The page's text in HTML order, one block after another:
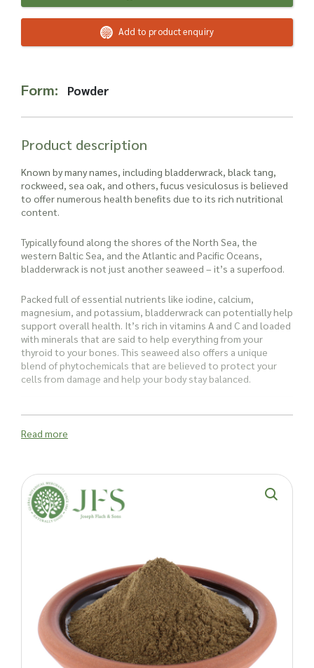
here.
Add to product enquiry
Form: Powder
Product description
Known by many names, including bladderwrack, black tang,
rockweed, sea oak, and others, fucus vesiculosus is believed
to offer numerous health benefits due to its rich nutritional
content.
Typically found along the shores of the North Sea, the
western Baltic Sea, and the Atlantic and Pacific Oceans,
bladderwrack is not just another seaweed – it’s a superfood.
Packed full of essential nutrients like iodine, calcium,
magnesium, and potassium, bladderwrack can potentially help
support overall health. It’s rich in vitamins A and C and loaded
with minerals that are said to help everything from your
thyroid to your bones. This seaweed also offers a unique
blend of phytochemicals that are believed to protect your
cells from damage and help your body stay balanced.
gut and overall wellbeing.
Historically, bladderwrack was the original source of iodine. As
a nutrient-rich seaweed, it has a range of antioxidants and
compounds traditionally used for a variety of purposes, from
And it’s not just people who can benefit – this seaweed is
also a greatanimal nutrition supplementoften used for
horses and dogs. It’s packed with over 70 vitamins and
minerals that help keep them agile and healthy, though not
advised for pregnant and nursing mares.
Read more